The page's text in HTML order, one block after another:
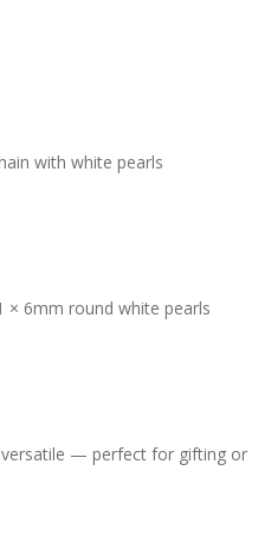
with white pearls
× 6mm round white pearls
versatile — perfect for gifting or